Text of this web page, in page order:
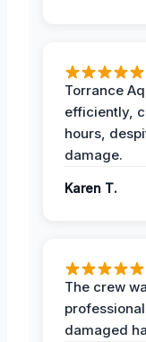
Torrance
efficiently,
hours,
damage.
Karen T.
The crew
damaged